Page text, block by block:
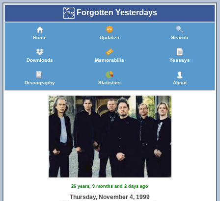
Forgotten Yesterdays
Home Updates Search
Downloads Memorabilia Yessays
Discography Statistics About
26 years, 9 months and 2 days ago
Thursday, November 4, 1999